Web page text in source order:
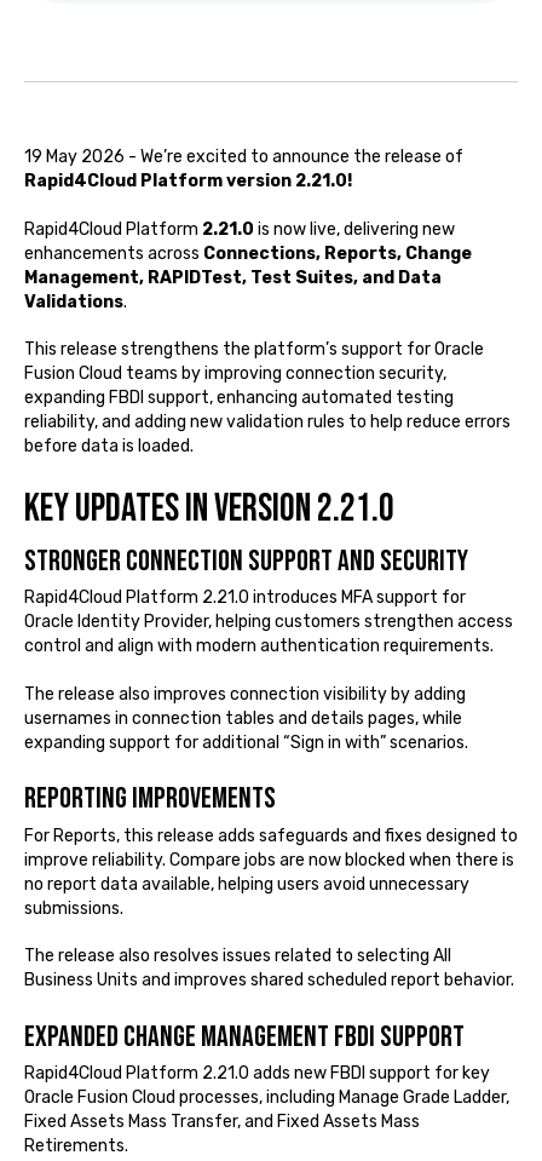
19 May 2026 - We’re excited to announce the release of
Rapid4Cloud Platform version 2.21.0!
Rapid4Cloud Platform 2.21.0 is now live, delivering new
enhancements across Connections, Reports, Change
Management, RAPIDTest, Test Suites, and Data
Validations.
This release strengthens the platform’s support for Oracle
Fusion Cloud teams by improving connection security,
expanding FBDI support, enhancing automated testing
reliability, and adding new validation rules to help reduce errors
before data is loaded.
Key Updates in Version 2.21.0
Stronger connection support and security
Rapid4Cloud Platform 2.21.0 introduces MFA support for
Oracle Identity Provider, helping customers strengthen access
control and align with modern authentication requirements.
The release also improves connection visibility by adding
usernames in connection tables and details pages, while
expanding support for additional “Sign in with” scenarios.
Reporting improvements
For Reports, this release adds safeguards and fixes designed to
improve reliability. Compare jobs are now blocked when there is
no report data available, helping users avoid unnecessary
submissions.
The release also resolves issues related to selecting All
Business Units and improves shared scheduled report behavior.
Expanded Change Management FBDI support
Rapid4Cloud Platform 2.21.0 adds new FBDI support for key
Oracle Fusion Cloud processes, including Manage Grade Ladder,
Fixed Assets Mass Transfer, and Fixed Assets Mass
Retirements.